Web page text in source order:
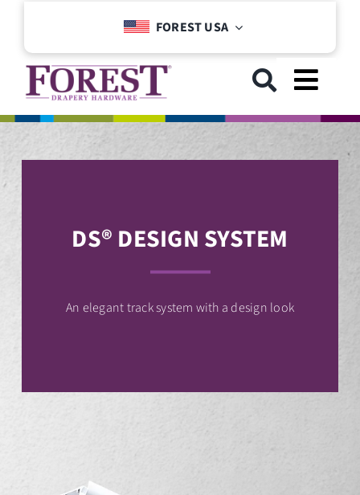
content
FOREST USA
GET STARTED
SUPPORT
DS® DESIGN SYSTEM
An elegant track system with a design look